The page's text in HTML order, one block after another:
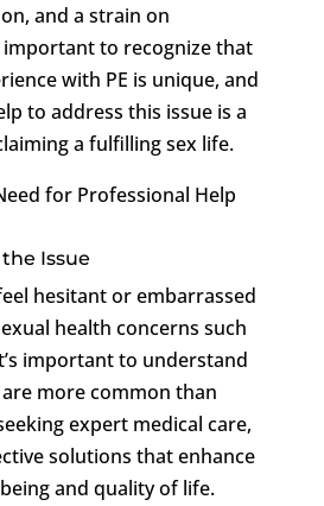
and a strain on
important to recognize that
with PE is unique, and
to address this issue is a
a fulfilling sex life.
for Professional Help
Issue
hesitant or embarrassed
health concerns such
important to understand
more common than
expert medical care,
solutions that enhance
and quality of life.